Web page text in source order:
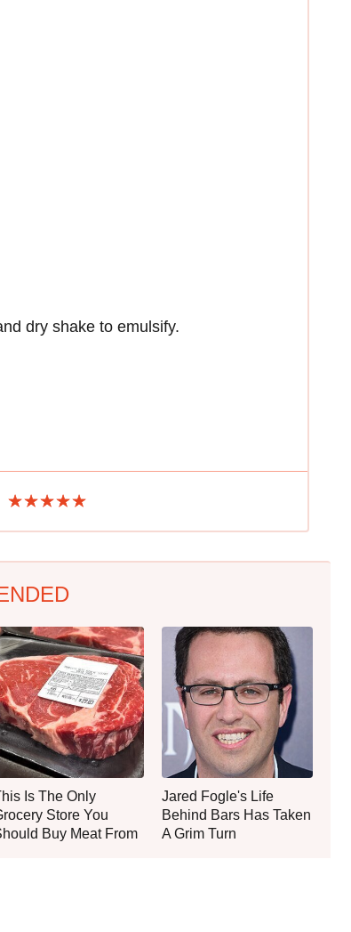
dry shake to emulsify.
Is The Only
Store You
Buy Meat From
Jared Fogle's Life
Behind Bars Has Taken
A Grim Turn